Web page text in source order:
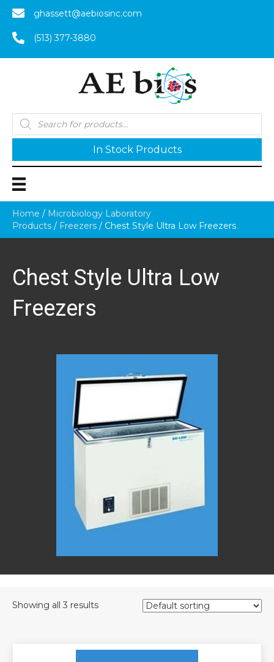
ghassett@aebiosinc.com
(513) 377-3880
Products
search
In Stock Products
Home / Microbiology Laboratory
Products / Freezers / Chest Style Ultra Low Freezers
Chest Style Ultra Low
Freezers
Showing all 3 results